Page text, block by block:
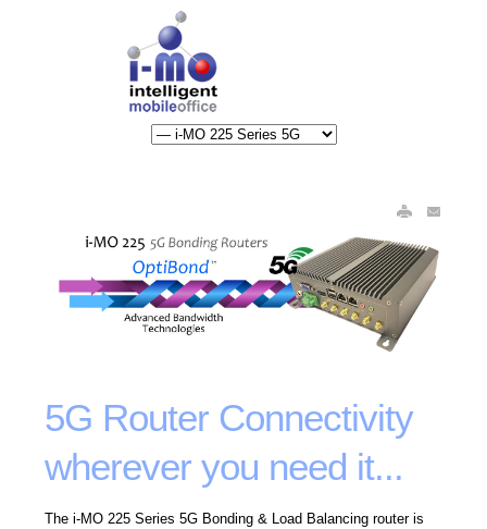
5G Router Connectivity
wherever you need it...
The i-MO 225 Series 5G Bonding & Load Balancing router is